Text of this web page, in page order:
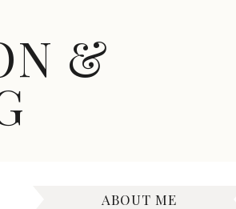
&
ABOUT ME